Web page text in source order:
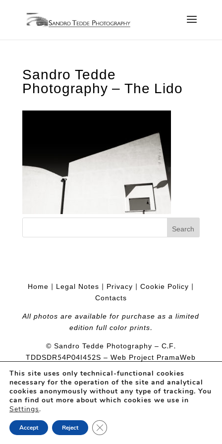
Sandro Tedde
Photography – The Lido
Home | Legal Notes | Privacy |Cookie Policy |
Contacts
All photos are available for purchase as a limited
edition full color prints.
© Sandro Tedde Photography – C.F.
TDDSDR54P04I452S – Web Project PramaWeb
This site uses only technical-functional cookies
necessary for the operation of the site and analytical
cookies anonymously without any type of tracking. You
can find out more about which cookies we use in
Settings.
Accept Reject Close GDPR Cookie Banner